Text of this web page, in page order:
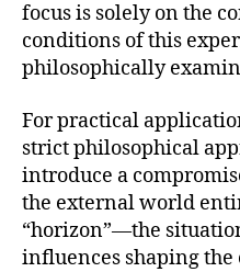
focus is solely on the
conditions of this
philosophically
For practical
strict philosophical
introduce a
the external world
“horizon”—the
influences shaping the